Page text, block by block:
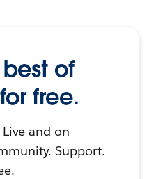
of
free.
and on-
Support.